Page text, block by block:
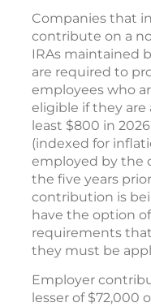
Companies that
contribute on a
IRAs maintained
are required to
employees who
eligible if they are
least $800 in
(indexed for
employed by the
the five years
contribution is
have the option
requirements
they must be
Employer
lesser of $72,000